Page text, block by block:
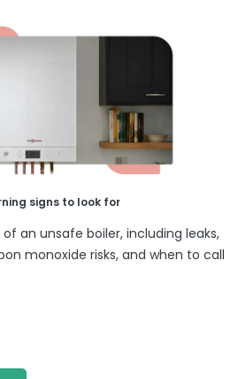
signs to look for
an unsafe boiler, including leaks,
monoxide risks, and when to call